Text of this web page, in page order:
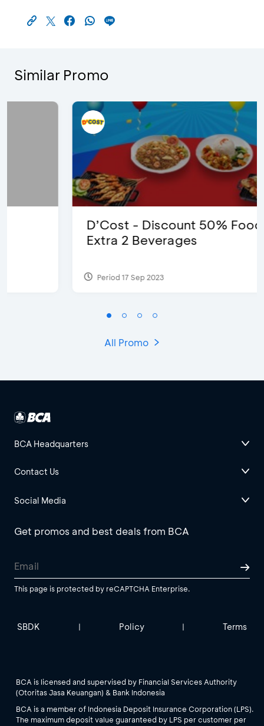
Similar Promo
D’Cost - Discount 50% Food &
Extra 2 Beverages
Period 17 Sep 2023
All Promo
BCA Headquarters
Contact Us
Social Media
Get promos and best deals from BCA
This page is protected by reCAPTCHA Enterprise.
SBDK | Policy | Terms
BCA is licensed and supervised by Financial Services Authority
(Otoritas Jasa Keuangan) & Bank Indonesia
BCA is a member of Indonesia Deposit Insurance Corporation (LPS).
The maximum deposit value guaranteed by LPS per customer per